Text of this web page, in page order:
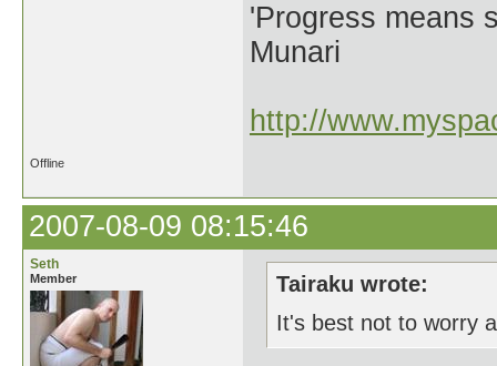
'Progress means
Munari
http://
Offline
2007-08-09 08:15:46
Seth
Member
Tairaku wrote:
It's best not to worry